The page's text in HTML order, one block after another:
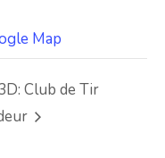
Map
Club de Tir